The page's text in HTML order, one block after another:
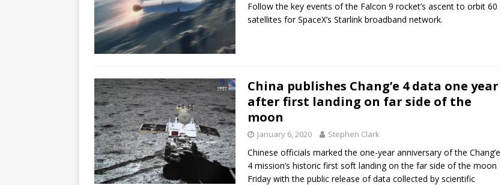
[ August 4, 2026 ]
SpaceX launches 24 Starlink satellites on Falcon 9 rocket from
Vandenberg SFB
[ August 8, 2026 ]
Follow the key events of the Falcon 9 rocket’s ascent to orbit 60
satellites for SpaceX’s Starlink broadband network.
China publishes Chang’e 4 data one year
after first landing on far side of the
moon
January 6, 2020 Stephen Clark
Chinese officials marked the one-year anniversary of the Chang’e
4 mission’s historic first soft landing on the far side of the moon
Friday with the public release of data collected by scientific